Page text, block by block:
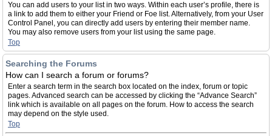
You can add users to your list in two ways. Within each user’s profile, there is
a link to add them to either your Friend or Foe list. Alternatively, from your User
Control Panel, you can directly add users by entering their member name.
You may also remove users from your list using the same page.
Top
Searching the Forums
How can I search a forum or forums?
Enter a search term in the search box located on the index, forum or topic
pages. Advanced search can be accessed by clicking the “Advance Search”
link which is available on all pages on the forum. How to access the search
may depend on the style used.
Top